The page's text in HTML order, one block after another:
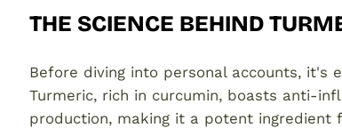
THE SCIENCE BEHIND
Before diving into personal accounts, it's
Turmeric, rich in curcumin, boasts anti-
production, making it a potent ingredient